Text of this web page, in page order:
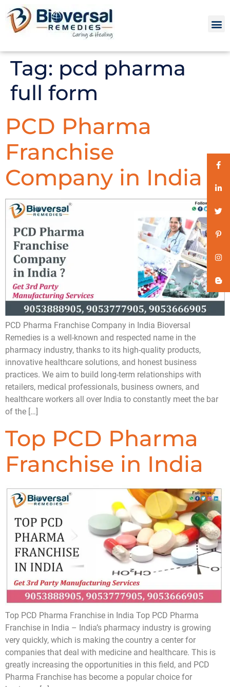
Tag: pcd pharma
full form
PCD Pharma
Franchise
Company in India
PCD Pharma Franchise Company in India Bioversal
Remedies is a well-known and respected name in the
pharmacy industry, thanks to its high-quality products,
innovative healthcare solutions, and honest business
practices. We aim to build long-term relationships with
retailers, medical professionals, business owners, and
healthcare workers all over India to constantly meet the bar
of the […]
Top PCD Pharma
Franchise in India
Top PCD Pharma Franchise in India Top PCD Pharma
Franchise in India – India’s pharmacy industry is growing
very quickly, which is making the country a center for
companies that deal with medicine and healthcare. This is
greatly increasing the opportunities in this field, and PCD
Pharma Franchise has become a popular choice for